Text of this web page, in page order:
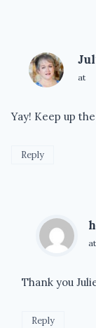
at
Yay! Keep up
Reply
at
Thank you
Reply